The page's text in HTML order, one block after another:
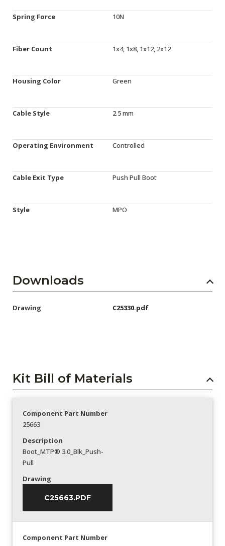
Spring Force 10N
Fiber Count 1x4, 1x8, 1x12, 2x12
Housing Color Green
Cable Style 2.5 mm
Operating Environment Controlled
Cable Exit Type Push Pull Boot
Style MPO
Downloads
Drawing C25330.pdf
Kit Bill of Materials
Component Part Number
25663
Description
Boot_MTP® 3.0_Blk_Push-
Pull
Drawing
C25663.PDF
Component Part Number